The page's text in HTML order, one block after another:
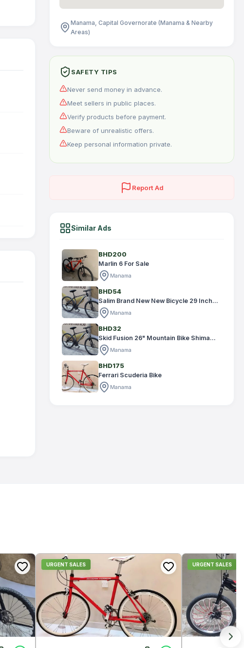
Manama, Capital Governorate (Manama & Nearby
Areas)
SAFETY TIPS
Never send money in advance.
Meet sellers in public places.
Verify products before payment.
Beware of unrealistic offers.
Keep personal information private.
Report Ad
Similar Ads
BHD200
Marlin 6 For Sale
Manama
BHD54
Salim Brand New New Bicycle 29 Inch...
Manama
BHD32
Skid Fusion 26" Mountain Bike Shima...
Manama
BHD175
Ferrari Scuderia Bike
Manama
URGENT SALES URGENT SALES